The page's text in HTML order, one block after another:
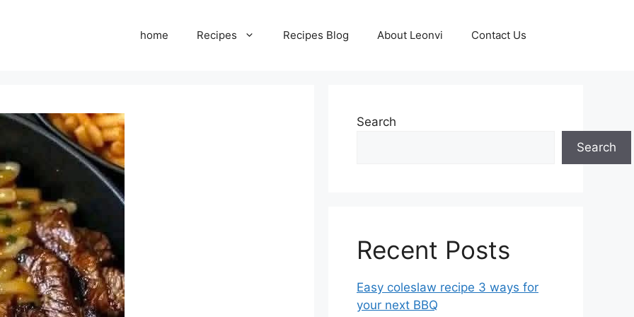
home Recipes Recipes Blog About Leonvi Contact Us
Search
Search
Recent Posts
Easy coleslaw recipe 3 ways for
your next BBQ